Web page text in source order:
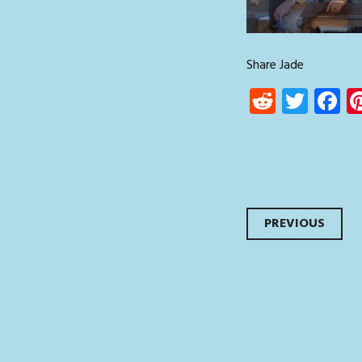
Share Jade
Reddit
Post
PREVIOUS